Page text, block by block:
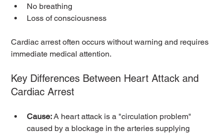
No breathing
Loss of consciousness
Cardiac arrest often occurs without warning and requires
immediate medical attention.
Key Differences Between Heart Attack and
Cardiac Arrest
Cause: A heart attack is a "circulation problem"
caused by a blockage in the arteries supplying